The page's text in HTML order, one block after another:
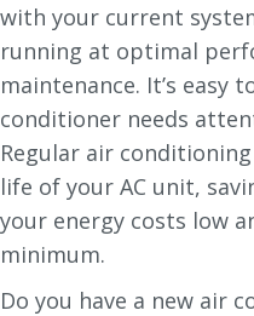
with your current
running at optimal
maintenance. It’s
conditioner needs
Regular air
life of your AC unit,
your energy costs low
minimum.
Do you have a new air